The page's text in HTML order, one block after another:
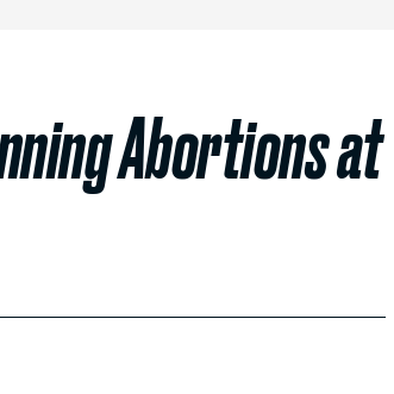
Abortions at